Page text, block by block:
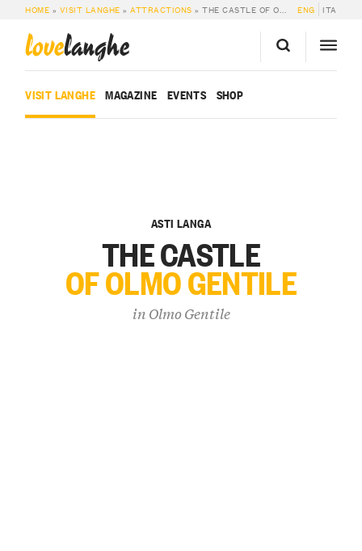
HOME » VISIT LANGHE »ATTRACTIONS »THE CASTLE OF OLMO GENTILE ENG ITA
lovelanghe
VISIT LANGHE MAGAZINE EVENTS SHOP
ASTI LANGA
THE CASTLE
OF OLMO GENTILE
in Olmo Gentile